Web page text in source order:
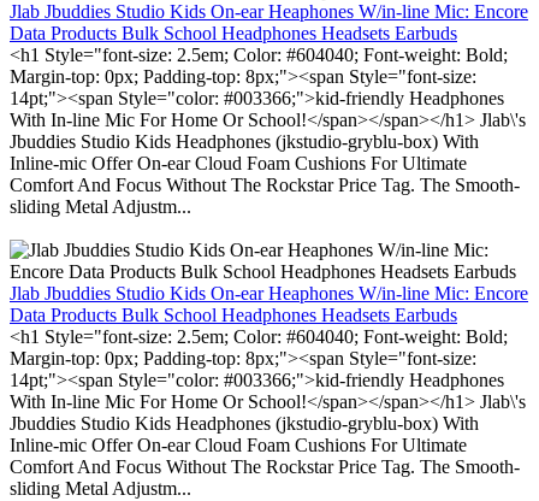
Jlab Jbuddies Studio Kids On-ear Heaphones W/in-line Mic: Encore
Data Products Bulk School Headphones Headsets Earbuds
<h1 Style="font-size: 2.5em; Color: #604040; Font-weight: Bold;
Margin-top: 0px; Padding-top: 8px;"><span Style="font-size:
14pt;"><span Style="color: #003366;">kid-friendly Headphones
With In-line Mic For Home Or School!</span></span></h1> Jlab\'s
Jbuddies Studio Kids Headphones (jkstudio-gryblu-box) With
Inline-mic Offer On-ear Cloud Foam Cushions For Ultimate
Comfort And Focus Without The Rockstar Price Tag. The Smooth-
sliding Metal Adjustm...
Jlab Jbuddies Studio Kids On-ear Heaphones W/in-line Mic: Encore
Data Products Bulk School Headphones Headsets Earbuds
<h1 Style="font-size: 2.5em; Color: #604040; Font-weight: Bold;
Margin-top: 0px; Padding-top: 8px;"><span Style="font-size:
14pt;"><span Style="color: #003366;">kid-friendly Headphones
With In-line Mic For Home Or School!</span></span></h1> Jlab\'s
Jbuddies Studio Kids Headphones (jkstudio-gryblu-box) With
Inline-mic Offer On-ear Cloud Foam Cushions For Ultimate
Comfort And Focus Without The Rockstar Price Tag. The Smooth-
sliding Metal Adjustm...